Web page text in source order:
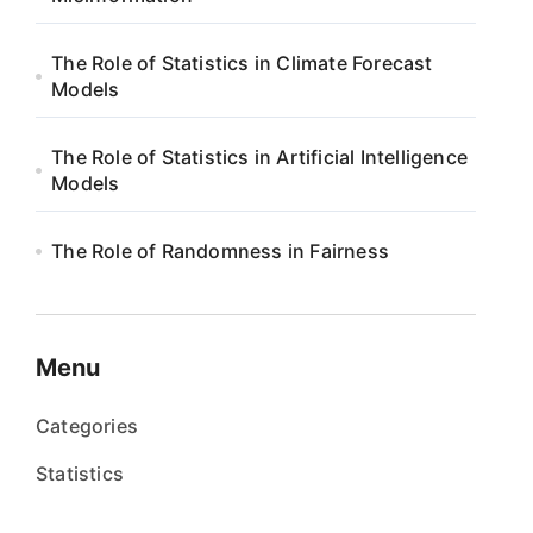
The Role of Statistics in Climate Forecast
Models
The Role of Statistics in Artificial Intelligence
Models
The Role of Randomness in Fairness
Menu
Categories
Statistics